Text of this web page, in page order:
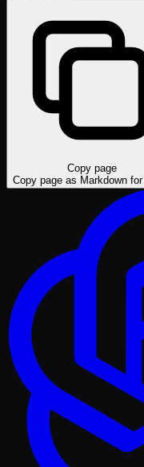
Copy page
Copy page as Markdown